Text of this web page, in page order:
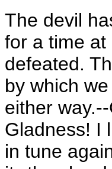
The devil
for a time
defeated.
by which
either
Gladness! I
in tune